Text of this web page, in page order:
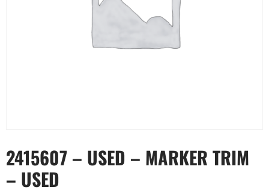
2415607 – USED – MARKER TRIM
– USED